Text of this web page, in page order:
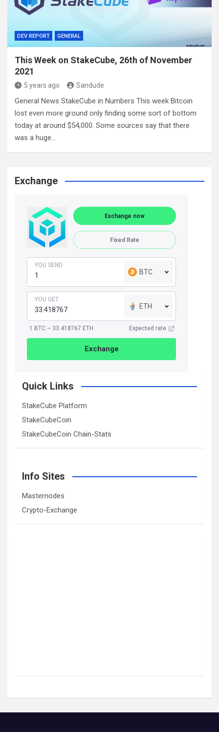
DEV REPORT GENERAL
This Week on StakeCube, 26th of November
2021
5 years ago Sandude
General News StakeCube in Numbers This week Bitcoin
lost even more ground only finding some sort of bottom
today at around $54,000. Some sources say that there
was a huge…
Exchange
Exchange now
Fixed Rate
YOU SEND
BTC
YOU GET
ETH
1 BTC ~ 33.418767 ETH Expected rate
Exchange
Quick Links
StakeCube Platform
StakeCubeCoin
StakeCubeCoin Chain-Stats
Info Sites
Masternodes
Crypto-Exchange